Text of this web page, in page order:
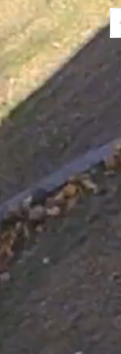
ACD Projects
happening in